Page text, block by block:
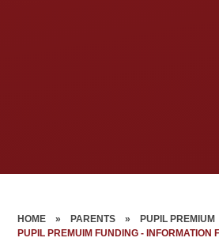
HOME » PARENTS » PUPIL PREMIUM
PUPIL PREMUIM FUNDING - INFORMATION